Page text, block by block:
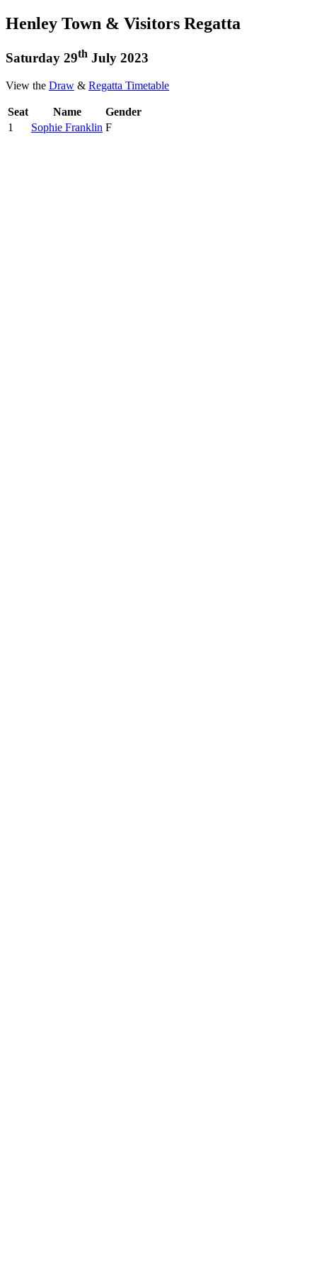
Henley Town & Visitors Regatta
Saturday 29th July 2023
View the Draw & Regatta Timetable
Seat Name
Gender
1
Sophie Franklin F